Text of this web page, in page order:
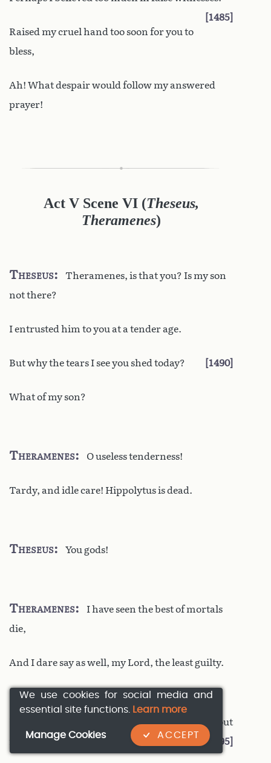
1485
Raised my cruel hand too soon for you to
bless,
Ah! What despair would follow my answered
prayer!
Act V Scene VI(Theseus,
Theramenes)
Theseus
Theramenes, is that you? Is my son
not there?
I entrusted him to you at a tender age.
But why the tears I see you shed today? 1490
What of my son?
Theramenes O useless tenderness!
Tardy, and idle care! Hippolytus is dead.
Theseus You gods!
Theramenes
I have seen the best of mortals
die,
And I dare say as well, my Lord, the least guilty.
My son no more? What! As I held out
my arms
1495
We use cookies for social media and
essential site functions. Learn more
ACCEPT
Manage Cookies